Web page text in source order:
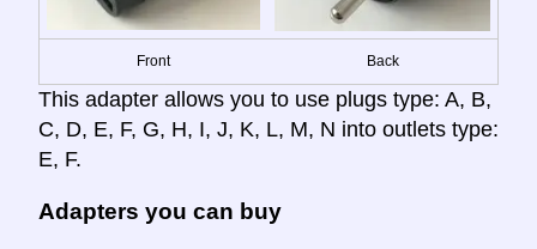
Front Back
This adapter allows you to use plugs type: A, B,
C, D, E, F, G, H, I, J, K, L, M, N into outlets type:
E, F.
Adapters you can buy